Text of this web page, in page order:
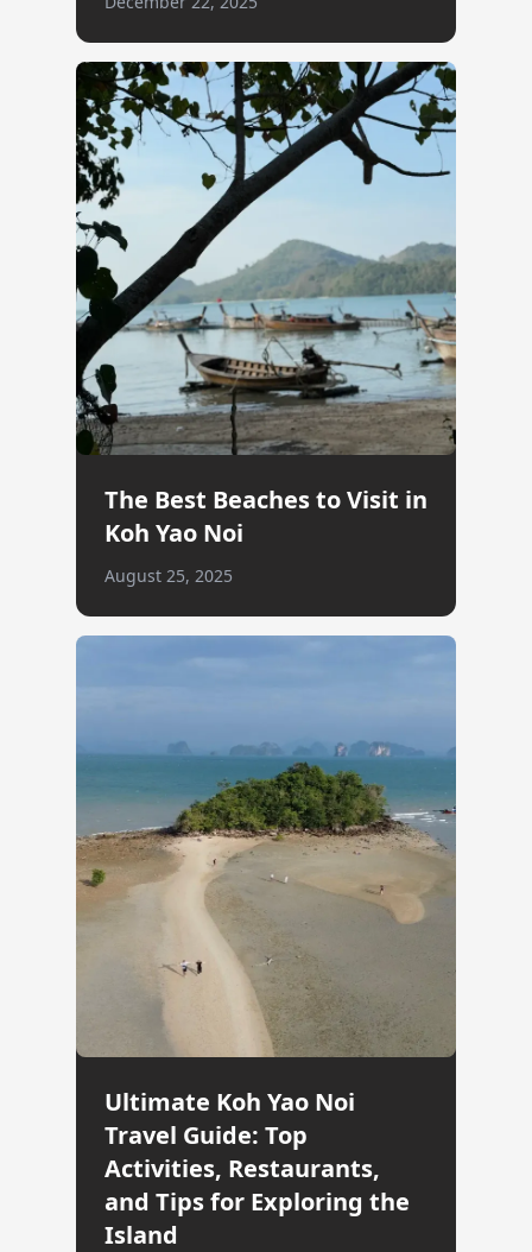
The Best Beaches to Visit in
Koh Yao Noi
August 25, 2025
Ultimate Koh Yao Noi
Travel Guide: Top
Activities, Restaurants,
and Tips for Exploring the
Island